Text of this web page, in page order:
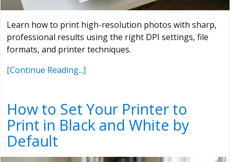
Learn how to print high-resolution photos with sharp,
professional results using the right DPI settings, file
formats, and printer techniques.
[Continue Reading...]
How to Set Your Printer to
Print in Black and White by
Default